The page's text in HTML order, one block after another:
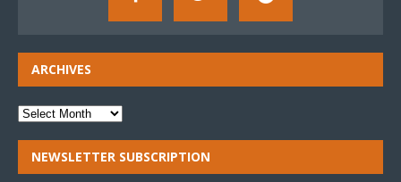
ARCHIVES
NEWSLETTER SUBSCRIPTION